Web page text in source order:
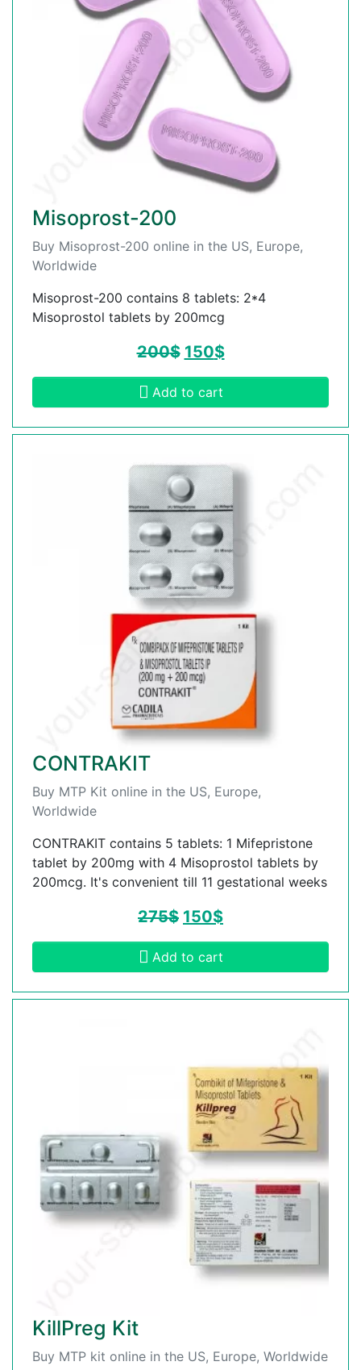
Misoprost-200
Buy Misoprost-200 online in the US, Europe,
Worldwide
Misoprost-200 contains 8 tablets: 2*4
Misoprostol tablets by 200mcg
200$ 150$
Add to cart
CONTRAKIT
Buy MTP Kit online in the US, Europe,
Worldwide
CONTRAKIT contains 5 tablets: 1 Mifepristone
tablet by 200mg with 4 Misoprostol tablets by
200mcg. It's convenient till 11 gestational weeks
275$ 150$
Add to cart
KillPreg Kit
Buy MTP kit online in the US, Europe, Worldwide